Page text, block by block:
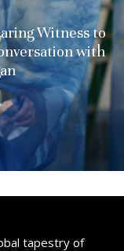
Witness to
with
tapestry of